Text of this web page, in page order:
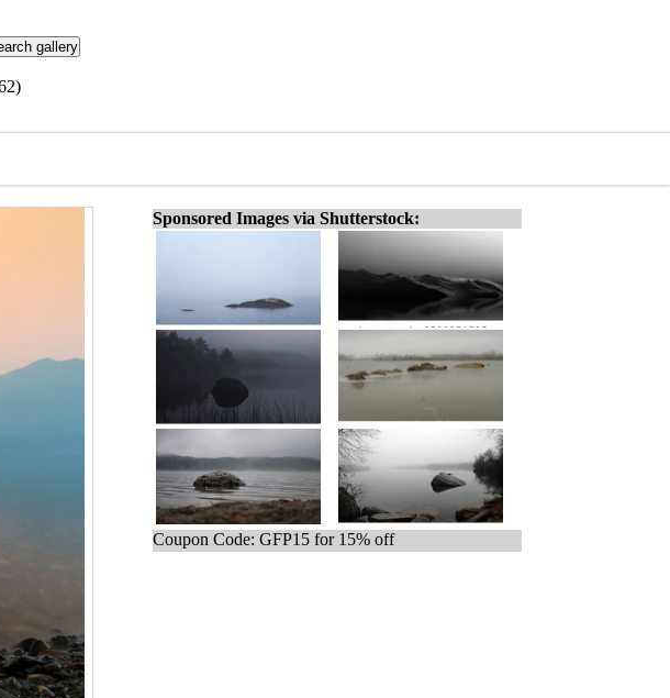
Sponsored Images via Shutterstock:
Coupon Code: GFP15 for 15% off